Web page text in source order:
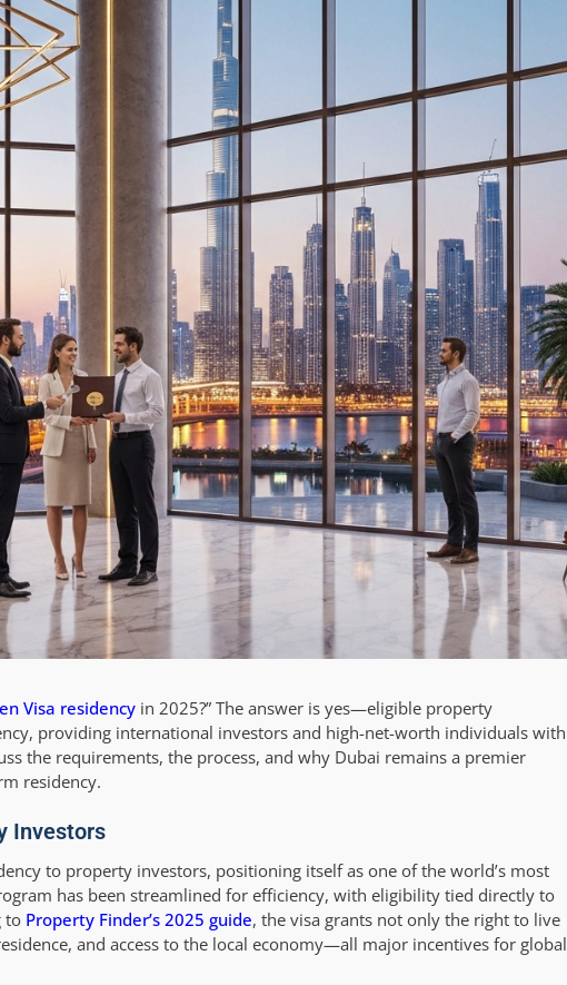
Visa residency in 2025?” The answer is yes—eligible property
providing international investors and high-net-worth individuals with
the requirements, the process, and why Dubai remains a premier
residency.
Investors
to property investors, positioning itself as one of the world’s most
has been streamlined for efficiency, with eligibility tied directly to
to Property Finder’s 2025 guide, the visa grants not only the right to live
and access to the local economy—all major incentives for global